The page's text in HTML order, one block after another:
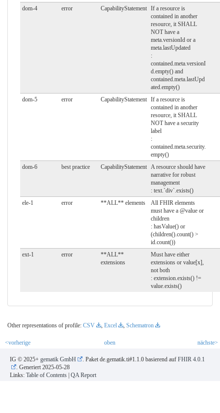
dom-4
error CapabilityStatement If a resource is
contained in another
resource, it SHALL
NOT have a
meta.versionId or a
meta.lastUpdated
:
contained.meta.versionI
d.empty() and
contained.meta.lastUpd
ated.empty()
dom-5
error CapabilityStatement If a resource is
contained in another
resource, it SHALL
NOT have a security
label
:
contained.meta.security.
empty()
dom-6
best practice CapabilityStatement
A resource should have
narrative for robust
management
: text.`div`.exists()
ele-1
error **ALL** elements
All FHIR elements
must have a @value or
children
: hasValue() or
(children().count() >
id.count())
ext-1
error
**ALL**
extensions
Must have either
extensions or value[x],
not both
: extension.exists() !=
value.exists()
Other representations of profile: CSV , Excel , Schematron
<vorherige oben nächste>
IG © 2025+ gematik GmbH . Paket de.gematik.ti#1.1.0 basierend auf FHIR 4.0.1
. Generiert2025-05-28
Links: Table of Contents QA Report